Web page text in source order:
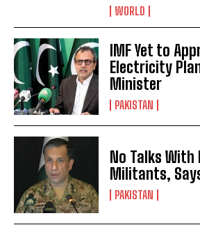
WORLD
IMF Yet to
Electricity
Minister
PAKISTAN
No Talks With
Militants, Says
PAKISTAN